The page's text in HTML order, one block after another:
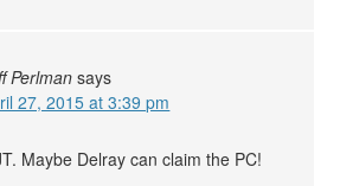
Perlman says
27, 2015 at 3:39 pm
Maybe Delray can claim the PC!